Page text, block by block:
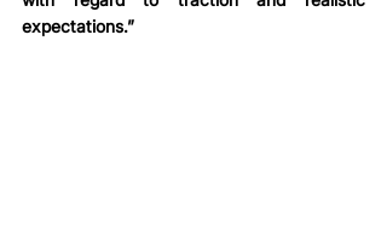
expectations.”